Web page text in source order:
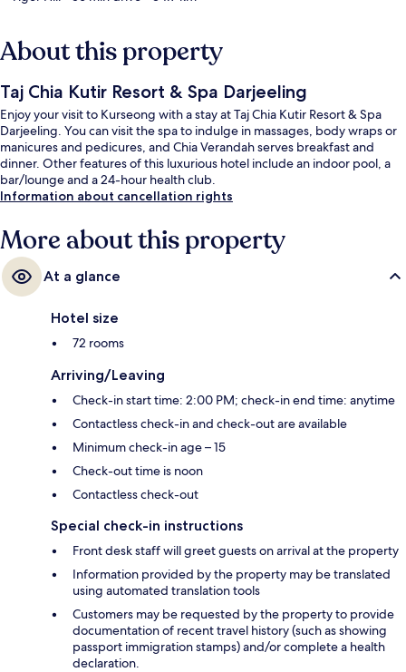
About this property
Taj Chia Kutir Resort & Spa Darjeeling
Enjoy your visit to Kurseong with a stay at Taj Chia Kutir Resort & Spa
Darjeeling. You can visit the spa to indulge in massages, body wraps or
manicures and pedicures, and Chia Verandah serves breakfast and
dinner. Other features of this luxurious hotel include an indoor pool, a
bar/lounge and a 24-hour health club.
Information about cancellation rights
More about this property
At a glance
Hotel size
72 rooms
Arriving/Leaving
Check-in start time: 2:00 PM; check-in end time: anytime
Contactless check-in and check-out are available
Minimum check-in age – 15
Check-out time is noon
Contactless check-out
Special check-in instructions
Front desk staff will greet guests on arrival at the property
Information provided by the property may be translated
using automated translation tools
Customers may be requested by the property to provide
documentation of recent travel history (such as showing
passport immigration stamps) and/or complete a health
declaration.